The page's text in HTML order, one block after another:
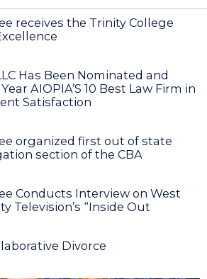
receives the Trinity College
Has Been Nominated and
AIOPIA’S 10 Best Law Firm in
Satisfaction
organized first out of state
section of the CBA
Conducts Interview on West
Television’s “Inside Out
Divorce